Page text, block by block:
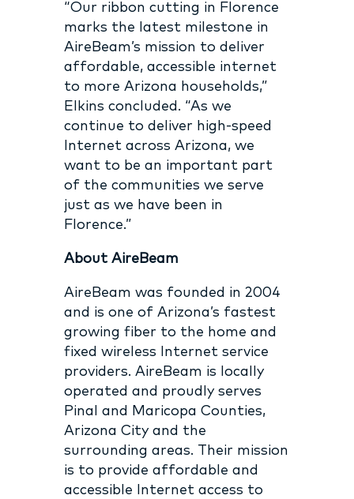
“Our ribbon cutting in Florence
marks the latest milestone in
AireBeam’s mission to deliver
affordable, accessible internet
to more Arizona households,”
Elkins concluded. “As we
continue to deliver high-speed
Internet across Arizona, we
want to be an important part
of the communities we serve
just as we have been in
Florence.”
About AireBeam
AireBeam was founded in 2004
and is one of Arizona’s fastest
growing fiber to the home and
fixed wireless Internet service
providers. AireBeam is locally
operated and proudly serves
Pinal and Maricopa Counties,
Arizona City and the
surrounding areas. Their mission
is to provide affordable and
accessible Internet access to